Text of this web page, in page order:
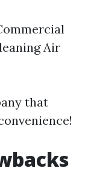
Air
that